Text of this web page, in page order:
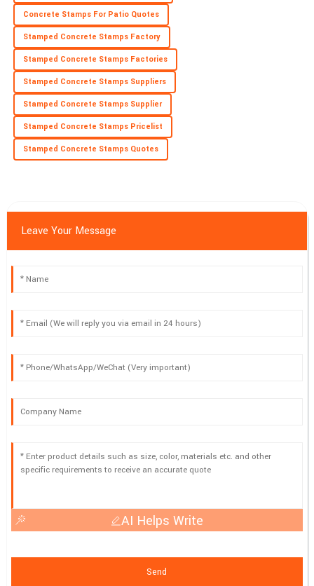
Concrete Stamps For Patio Quotes
Stamped Concrete Stamps Factory
Stamped Concrete Stamps Factories
Stamped Concrete Stamps Suppliers
Stamped Concrete Stamps Supplier
Stamped Concrete Stamps Pricelist
Stamped Concrete Stamps Quotes
Leave Your Message
AI Helps Write
Send